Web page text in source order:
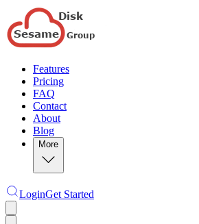
Features
Pricing
FAQ
Contact
About
Blog
More
LoginGet Started